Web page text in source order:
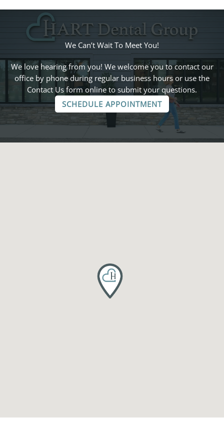
We Can’t Wait To Meet You!
We love hearing from you! We welcome you to contact our
office by phone during regular business hours or use the
Contact Us form online to submit your questions.
SCHEDULE APPOINTMENT